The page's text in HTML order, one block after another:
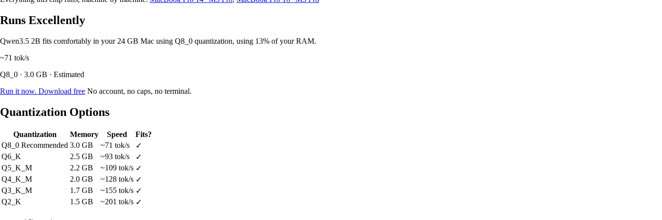
Runs Excellently
Qwen3.5 2B fits comfortably in your 24 GB Mac using Q8_0 quantization, using 13% of your RAM.
~71 tok/s
Q8_0 · 3.0 GB · Estimated
Run it now. Download free No account, no caps, no terminal.
Quantization Options
Quantization Memory Speed
Fits?
Q8_0 Recommended 3.0 GB ~71 tok/s
✓
Q6_K
2.5 GB ~93 tok/s
✓
Q5_K_M
2.2 GB ~109 tok/s ✓
Q4_K_M
2.0 GB ~128 tok/s ✓
Q3_K_M
1.7 GB ~155 tok/s ✓
Q2_K
1.5 GB ~201 tok/s ✓